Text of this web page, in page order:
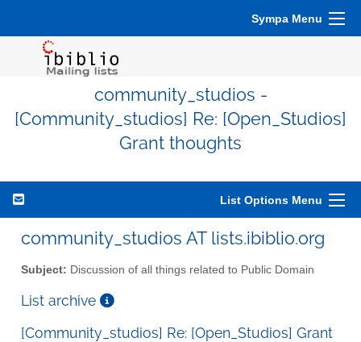
Sympa Menu
community_studios -
[Community_studios] Re: [Open_Studios]
Grant thoughts
List Options Menu
community_studios AT lists.ibiblio.org
Subject: Discussion of all things related to Public Domain
List archive
[Community_studios] Re: [Open_Studios] Grant